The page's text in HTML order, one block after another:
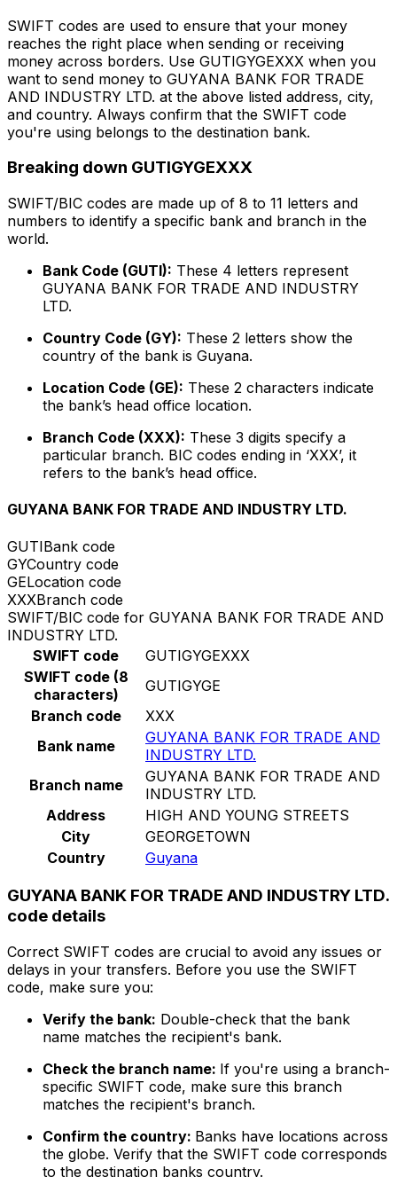
SWIFT codes are used to ensure that your money
reaches the right place when sending or receiving
money across borders. Use GUTIGYGEXXX when you
want to send money to GUYANA BANK FOR TRADE
AND INDUSTRY LTD. at the above listed address, city,
and country. Always confirm that the SWIFT code
you're using belongs to the destination bank.
Breaking down GUTIGYGEXXX
SWIFT/BIC codes are made up of 8 to 11 letters and
numbers to identify a specific bank and branch in the
world.
Bank Code (GUTI): These 4 letters represent
GUYANA BANK FOR TRADE AND INDUSTRY
LTD.
Country Code (GY): These 2 letters show the
country of the bank is Guyana.
Location Code (GE): These 2 characters indicate
the bank’s head office location.
Branch Code (XXX): These 3 digits specify a
particular branch. BIC codes ending in ‘XXX’, it
refers to the bank’s head office.
GUYANA BANK FOR TRADE AND INDUSTRY LTD.
GUTIBank code
GYCountry code
GELocation code
XXXBranch code
SWIFT/BIC code for GUYANA BANK FOR TRADE AND
INDUSTRY LTD.
SWIFT code
GUTIGYGEXXX
SWIFT code (8
characters)
GUTIGYGE
Branch code
XXX
Bank name
GUYANA BANK FOR TRADE AND
INDUSTRY LTD.
Branch name
GUYANA BANK FOR TRADE AND
INDUSTRY LTD.
Address
HIGH AND YOUNG STREETS
City
GEORGETOWN
Country
Guyana
GUYANA BANK FOR TRADE AND INDUSTRY LTD.
code details
Correct SWIFT codes are crucial to avoid any issues or
delays in your transfers. Before you use the SWIFT
code, make sure you:
Verify the bank: Double-check that the bank
name matches the recipient's bank.
Check the branch name: If you're using a branch-
specific SWIFT code, make sure this branch
matches the recipient's branch.
Confirm the country: Banks have locations across
the globe. Verify that the SWIFT code corresponds
to the destination banks country.